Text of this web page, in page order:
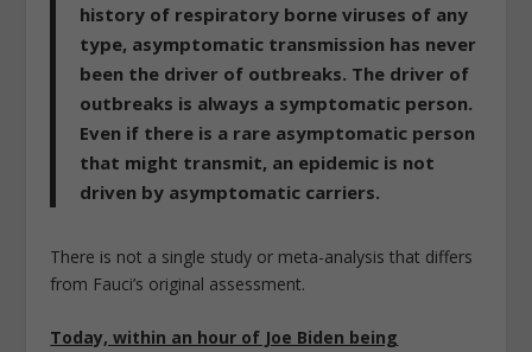
history of respiratory borne viruses of any
type, asymptomatic transmission has never
been the driver of outbreaks. The driver of
outbreaks is always a symptomatic person.
Even if there is a rare asymptomatic person
that might transmit, an epidemic is not
driven by asymptomatic carriers.
There is not a single study or meta-analysis that differs
from Fauci’s original assessment.
Today, within an hour of Joe Biden being